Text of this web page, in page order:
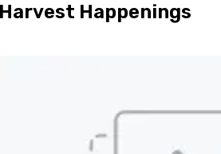
Harvest Happenings